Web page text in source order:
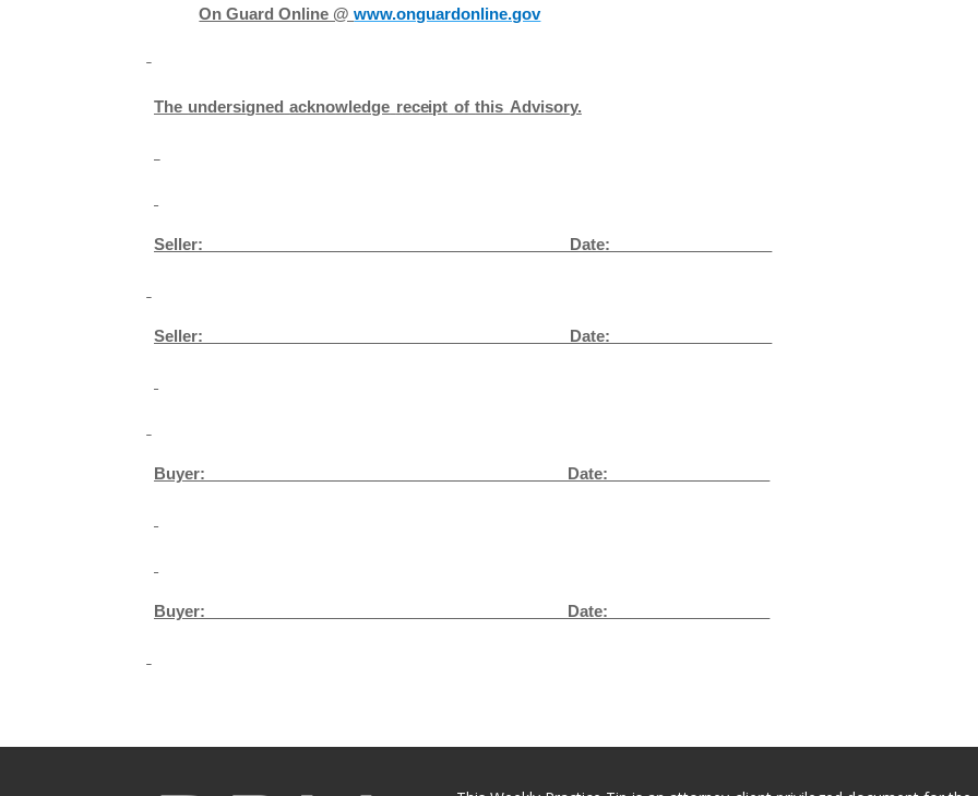
On Guard Online @www.onguardonline.gov
The undersigned acknow ledge receipt of this Advisory.
Seller: ­­­­­­­­­­­­­­­­­­­­­_________________________________ Date: __________________
Seller: ­­­­­­­­­­­­­­­­­­­­­_________________________________ Date: __________________
Buyer: ­­­­­­­­­­­­­­­­­­­­­________________________________ Date: __________________
Buyer: ­­­­­­­­­­­­­­­­­­­­­________________________________ Date: __________________